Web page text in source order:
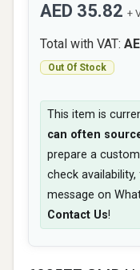
AED 35.82 +
Total with VAT:
Out Of Stock
This item is
can often
prepare a
check
message on
Contact Us!